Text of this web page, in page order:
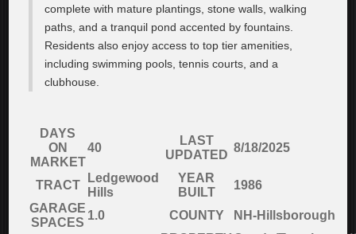
complete with mature plantings, stone walls, walking
paths, and a tranquil pond accented by fountains.
Residents also enjoy access to top tier amenities,
including swimming pools, tennis courts, and a
clubhouse.
DAYS
ON
MARKET
40
LAST
UPDATED
8/18/2025
TRACT
Ledgewood
Hills
YEAR
BUILT
1986
GARAGE
SPACES
1.0 COUNTY
NH-Hillsborough